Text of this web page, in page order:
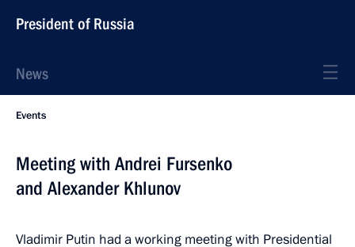
President of Russia
News
Events
Meeting with Andrei Fursenko
and Alexander Khlunov
Vladimir Putin had a working meeting with Presidential